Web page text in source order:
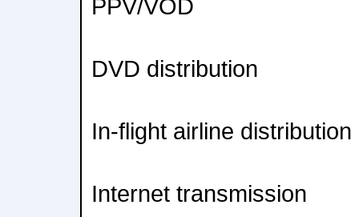
PPV/VOD
DVD distribution
In-flight airline distribution
Internet transmission